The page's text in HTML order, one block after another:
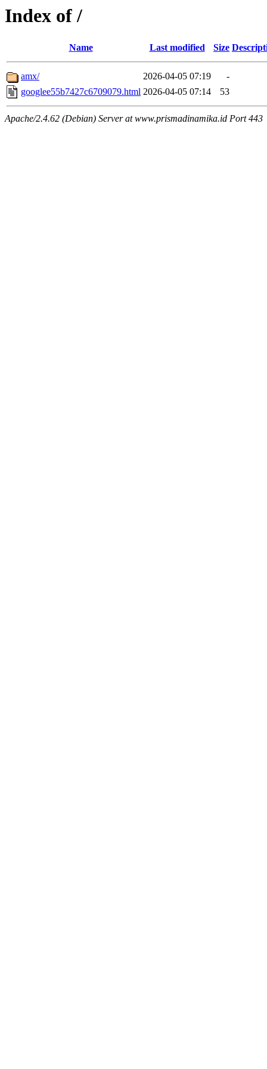
Index of /
Name Last modified Size
amx/ 2026-04-05 07:19
-
googlee55b7427c6709079.html 2026-04-05 07:14 53
Apache/2.4.62 (Debian) Server at www.prismadinamika.id Port 443